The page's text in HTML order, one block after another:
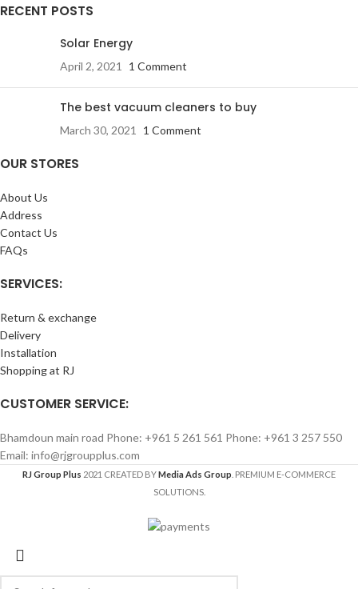
Multi flow
RECENT POSTS
Solar Energy
April 2, 2021 1 Comment
The best vacuum cleaners to buy
March 30, 2021 1 Comment
OUR STORES
About Us
Address
Contact Us
FAQs
SERVICES:
Return & exchange
Delivery
Installation
Shopping at RJ
CUSTOMER SERVICE:
Bhamdoun main road Phone: +961 5 261 561 Phone: +961 3 257 550
Email: info@rjgroupplus.com
RJ Group Plus 2021 CREATED BYMedia Ads Group . PREMIUM E-COMMERCE
SOLUTIONS.